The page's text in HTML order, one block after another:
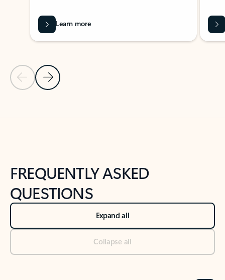
Previous Slide
Next Slide
Learn more
FREQUENTLY ASKED
QUESTIONS
Expand all
Collapse all